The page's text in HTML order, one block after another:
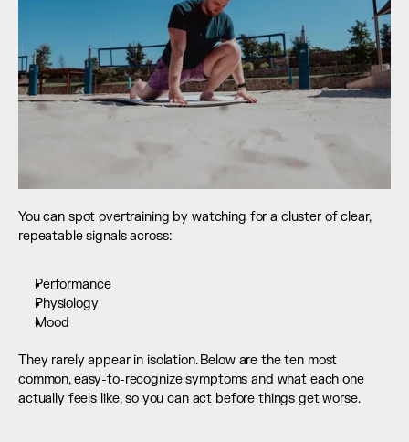
You can spot overtraining by watching for a cluster of clear,
repeatable signals across:
Performance
Physiology
Mood
They rarely appear in isolation. Below are the ten most
common, easy-to-recognize symptoms and what each one
actually feels like, so you can act before things get worse.